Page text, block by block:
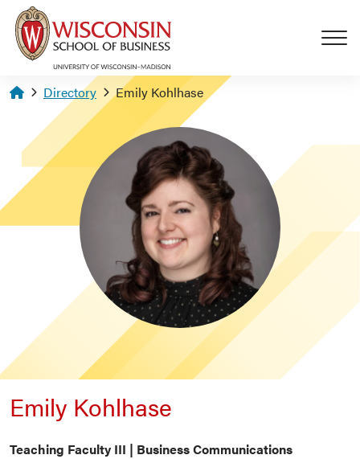
Skip to main content
Homepage
Directory Emily Kohlhase
Emily Kohlhase
Teaching Faculty III | Business Communications